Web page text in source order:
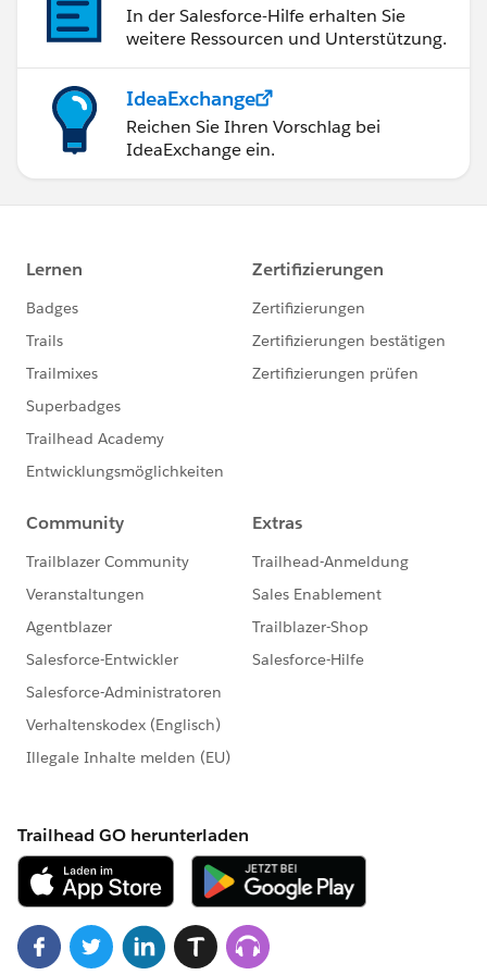
In der Salesforce-Hilfe erhalten Sie
weitere Ressourcen und Unterstützung.
IdeaExchange
Reichen Sie Ihren Vorschlag bei
IdeaExchange ein.